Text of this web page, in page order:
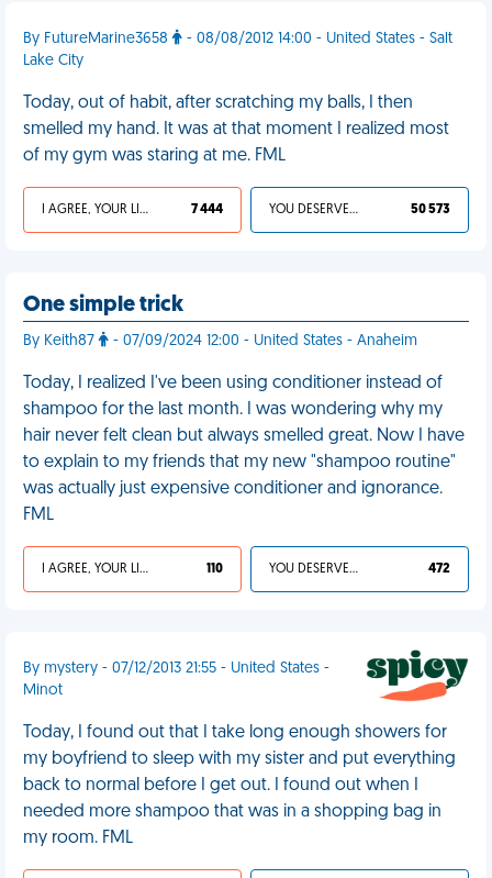
By FutureMarine3658
- 08/08/2012 14:00 - United States - Salt
Lake City
Today, out of habit, after scratching my balls, I then
smelled my hand. It was at that moment I realized most
of my gym was staring at me. FML
I AGREE, YOUR LIFE SUCKS 7 444 YOU DESERVED IT 50 573
One simple trick
By Keith87 - 07/09/2024 12:00 - United States - Anaheim
Today, I realized I've been using conditioner instead of
shampoo for the last month. I was wondering why my
hair never felt clean but always smelled great. Now I have
to explain to my friends that my new "shampoo routine"
was actually just expensive conditioner and ignorance.
FML
I AGREE, YOUR LIFE SUCKS 110 YOU DESERVED IT 472
By mystery - 07/12/2013 21:55 - United States -
Minot
Today, I found out that I take long enough showers for
my boyfriend to sleep with my sister and put everything
back to normal before I get out. I found out when I
needed more shampoo that was in a shopping bag in
my room. FML